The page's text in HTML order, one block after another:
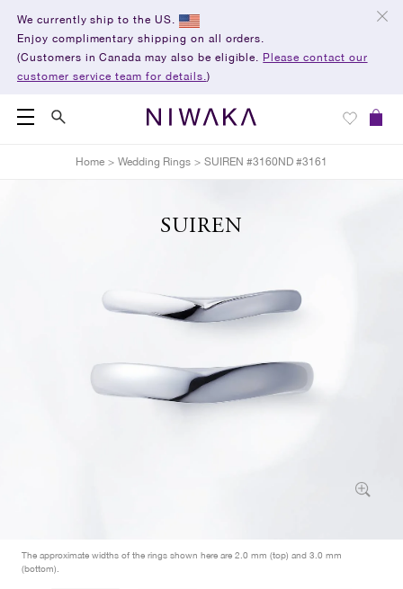
We currently ship to the US.
Enjoy complimentary shipping on all orders.
(Customers in Canada may also be eligible. Please contact our
customer service team for details.)
Home > Wedding Rings > SUIREN #3160ND #3161
The approximate widths of the rings shown here are 2.0 mm (top) and 3.0 mm
(bottom).
SUIREN